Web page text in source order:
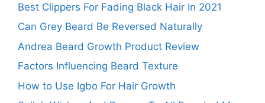
Best Clippers For Fading Black Hair In 2021
Can Grey Beard Be Reversed Naturally
Andrea Beard Growth Product Review
Factors Influencing Beard Texture
How to Use Igbo For Hair Growth